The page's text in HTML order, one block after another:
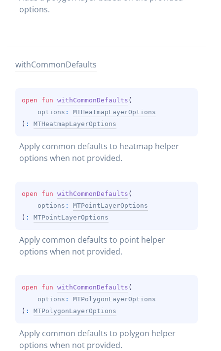
options.
withCommonDefaults
open fun withCommonDefaults (
options : MTHeatmapLayerOptions
) : MTHeatmapLayerOptions
Apply common defaults to heatmap helper
options when not provided.
open fun withCommonDefaults (
options : MTPointLayerOptions
) : MTPointLayerOptions
Apply common defaults to point helper
options when not provided.
open fun withCommonDefaults (
options : MTPolygonLayerOptions
) : MTPolygonLayerOptions
Apply common defaults to polygon helper
options when not provided.